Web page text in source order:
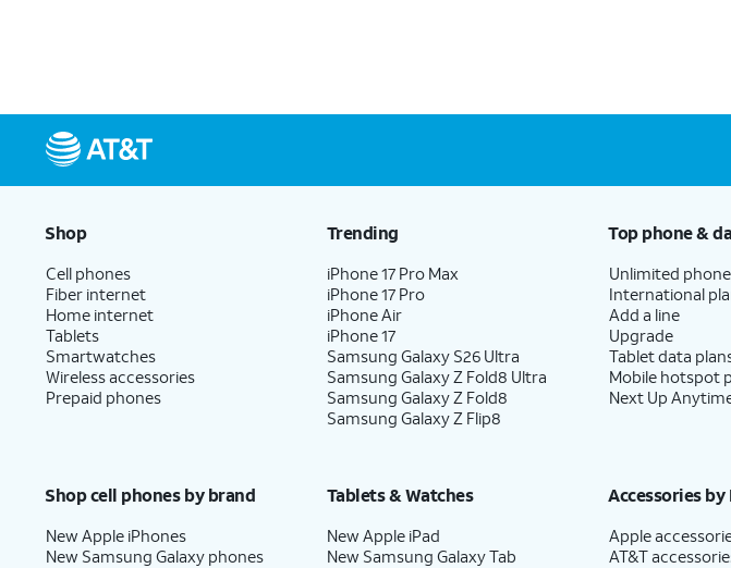
Shop
Cell phones
Fiber internet
Home internet
Tablets
Smartwatches
Wireless accessories
Prepaid phones
Trending
iPhone 17 Pro Max
iPhone 17 Pro
iPhone Air
iPhone 17
Samsung Galaxy S26 Ultra
Samsung Galaxy Z Fold8 Ultra
Samsung Galaxy Z Fold8
Samsung Galaxy Z Flip8
Top phone &
Unlimited
International
Add a line
Upgrade
Tablet data
Mobile hotspot
Next Up
Shop cell phones by brand
New Apple iPhones
New Samsung Galaxy phones
Tablets & Watches
New Apple iPad
New Samsung Galaxy Tab
Accessories by
Apple
AT&T